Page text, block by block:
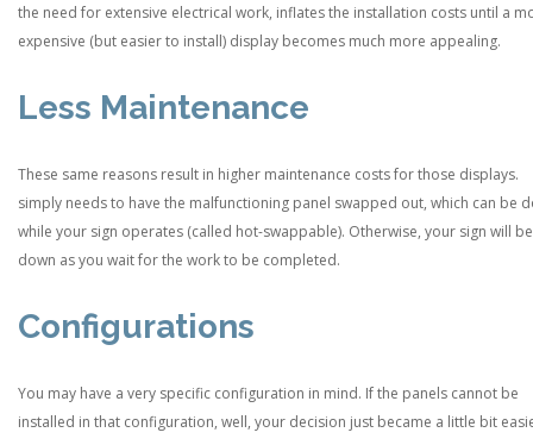
the need for extensive electrical work, inflates the installation costs until a
expensive (but easier to install) display becomes much more appealing.
Less Maintenance
These same reasons result in higher maintenance costs for those displays.
simply needs to have the malfunctioning panel swapped out, which can be
while your sign operates (called hot-swappable). Otherwise, your sign will be
down as you wait for the work to be completed.
Configurations
You may have a very specific configuration in mind. If the panels cannot be
installed in that configuration, well, your decision just became a little bit